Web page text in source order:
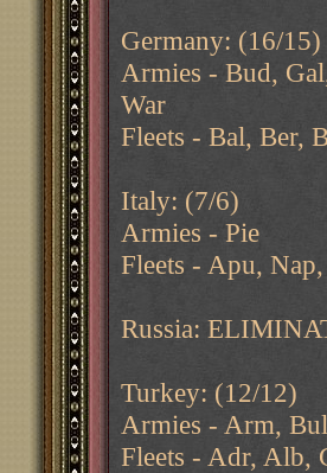
Germany: (16/15)
Armies - Bud,
War
Fleets - Bal, Ber,
Italy: (7/6)
Armies - Pie
Fleets - Apu,
Russia:
Turkey: (12/12)
Armies - Arm,
Fleets - Adr, Alb,